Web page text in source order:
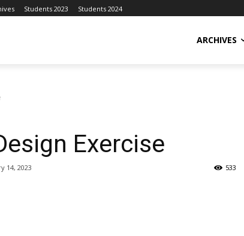
Students 2023 Students 2024
ARCHIVES
Exercise
14, 2023 533